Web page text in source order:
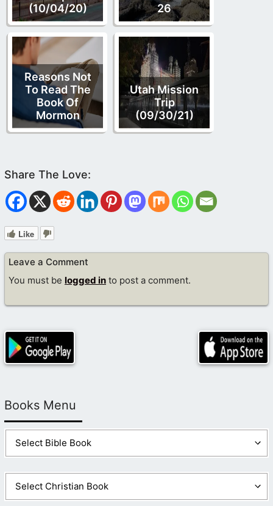
(10/04/20)
26
Reasons Not
To Read The
Book Of
Mormon
Utah Mission
Trip
(09/30/21)
Like
Leave a Comment
You must be logged in to post a comment.
Books Menu